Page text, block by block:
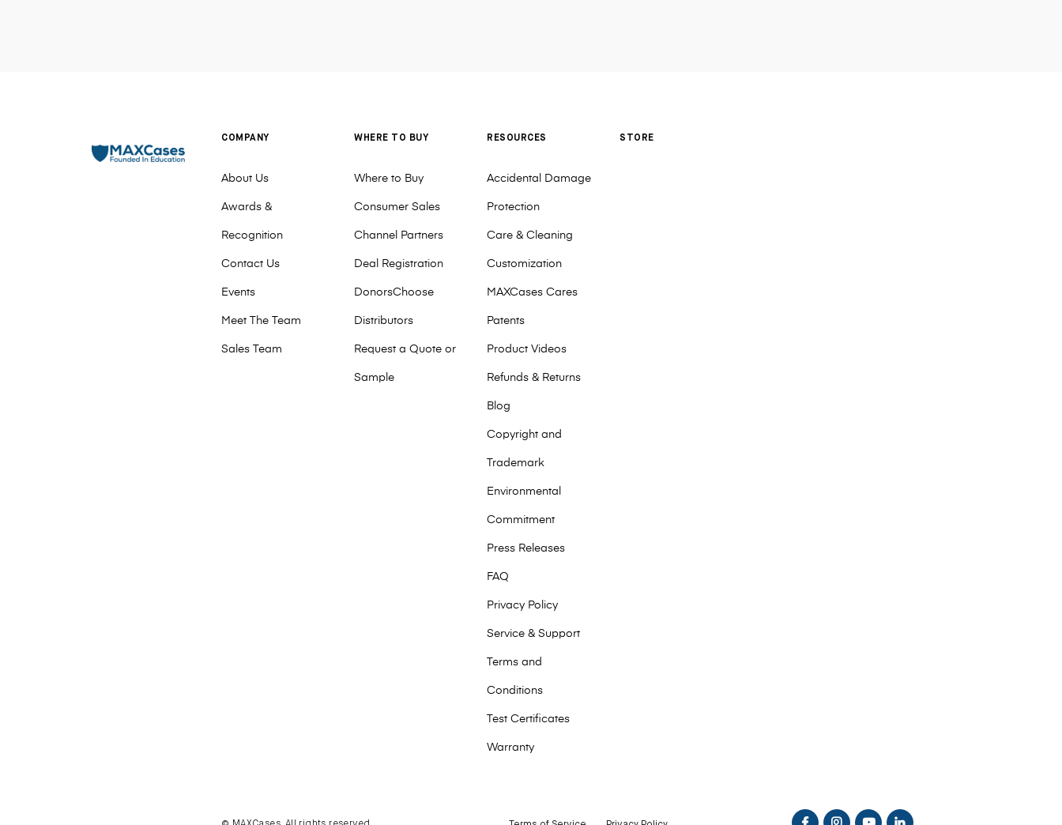
COMPANY
About Us
Awards &
Recognition
Contact Us
Events
Meet The Team
Sales Team
WHERE TO BUY
Where to Buy
Consumer Sales
Channel Partners
Deal Registration
DonorsChoose
Distributors
Request a Quote or
Sample
RESOURCES
Accidental Damage
Protection
Care & Cleaning
Customization
MAXCases Cares
Patents
Product Videos
Refunds & Returns
Blog
Copyright and
Trademark
Environmental
Commitment
Press Releases
FAQ
Privacy Policy
Service & Support
Terms and
Conditions
Test Certificates
Warranty
STORE